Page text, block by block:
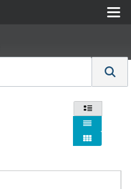


